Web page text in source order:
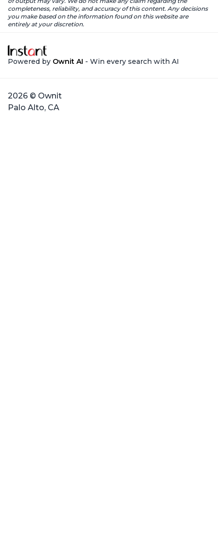
completeness, reliability, and accuracy of this content. Any decisions
you make based on the information found on this website are
entirely at your discretion.
Powered by Ownit AI - Win every search with AI
2026 © Ownit
Palo Alto, CA